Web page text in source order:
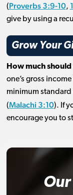
(Proverbs 3:9-10,
give by using a
Grow Your
How much
one’s gross
minimum
(Malachi 3:10). If
encourage you to